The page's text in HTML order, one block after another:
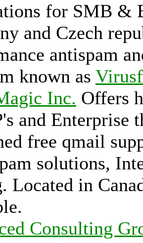
for SMB &
and Czech
antispam
known as
Inc. Offers
and Enterprise
free qmail
solutions,
Located in
Consulting